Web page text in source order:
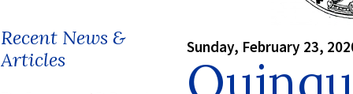
Recent News &
Articles
Sunday, February 23,